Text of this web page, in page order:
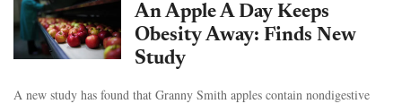
An Apple A Day Keeps
Obesity Away: Finds New
Study
A new study has found that Granny Smith apples contain nondigestive